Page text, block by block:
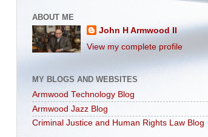
ABOUT ME
John H Armwood II
View my complete profile
MY BLOGS AND WEBSITES
Armwood Technology Blog
Armwood Jazz Blog
Criminal Justice and Human Rights Law Blog